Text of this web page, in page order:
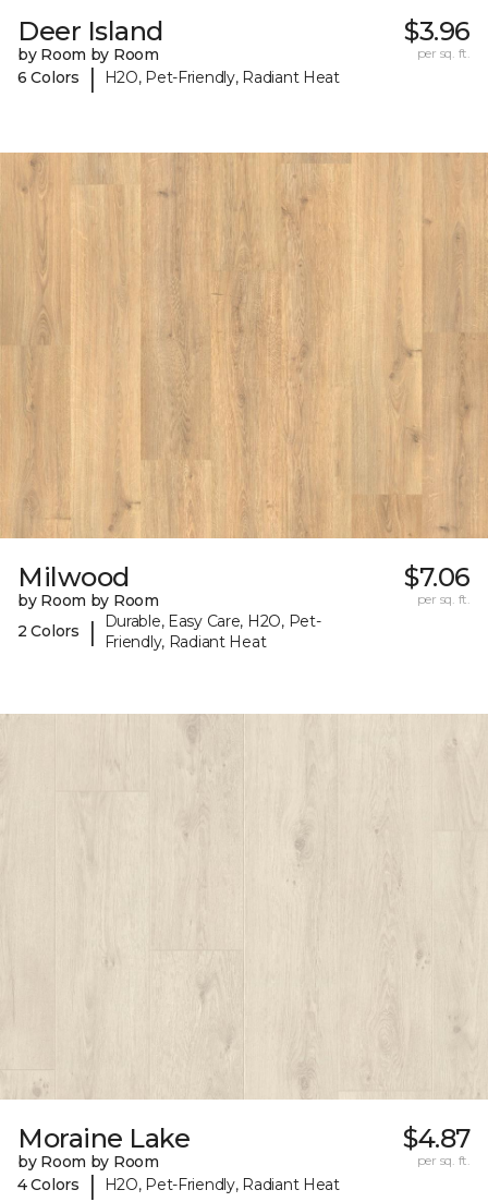
Deer Island
by Room by Room
6 Colors
| H2O, Pet-Friendly, Radiant Heat
$3.96
per sq. ft.
Milwood
by Room by Room
2 Colors
|
Durable, Easy Care, H2O, Pet-
Friendly, Radiant Heat
$7.06
per sq. ft.
Moraine Lake
by Room by Room
4 Colors
| H2O, Pet-Friendly, Radiant Heat
$4.87
per sq. ft.